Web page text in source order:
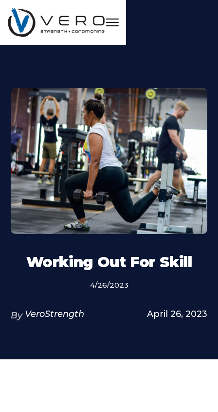
Working Out For Skill
4/26/2023
By VeroStrength April 26, 2023